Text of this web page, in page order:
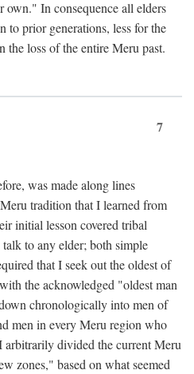
In consequence all elders
to prior generations, less for the
the loss of the entire Meru past.
7
was made along lines
tradition that I learned from
initial lesson covered tribal
to any elder; both simple
that I seek out the oldest of
the acknowledged "oldest man
chronologically into men of
men in every Meru region who
arbitrarily divided the current Meru
zones," based on what seemed